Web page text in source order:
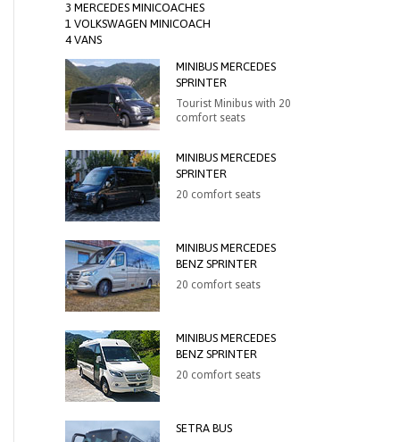
3 MERCEDES MINICOACHES
1 VOLKSWAGEN MINICOACH
4 VANS
MINIBUS MERCEDES
SPRINTER
Tourist Minibus with 20
comfort seats
MINIBUS MERCEDES
SPRINTER
20 comfort seats
MINIBUS MERCEDES
BENZ SPRINTER
20 comfort seats
MINIBUS MERCEDES
BENZ SPRINTER
20 comfort seats
SETRA BUS